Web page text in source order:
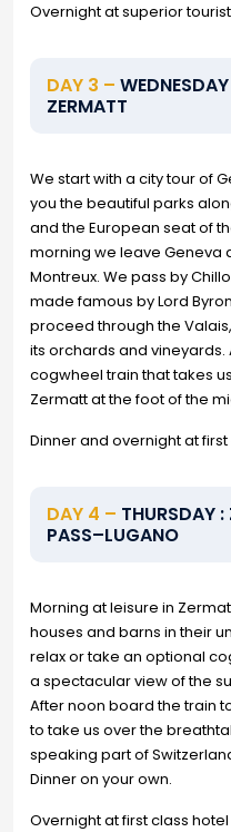
Overnight at superior
DAY 3 –
ZERMATT
We start with a city tour of
you the beautiful parks
and the European seat of
morning we leave Geneva
Montreux. We pass by
made famous by Lord
proceed through the
its orchards and vineyards.
cogwheel train that takes
Zermatt at the foot of the
Dinner and overnight at
DAY 4 – THURSDAY :
PASS–LUGANO
Morning at leisure in
houses and barns in their
relax or take an optional
a spectacular view of the
After noon board the train
to take us over the
speaking part of
Dinner on your own.
Overnight at first class hotel